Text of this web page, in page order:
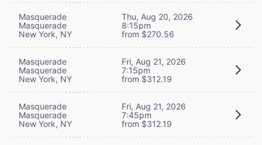
Masquerade
Masquerade
New York, NY
Thu, Aug 20, 2026
8:15pm
from $270.56
Masquerade
Masquerade
New York, NY
Fri, Aug 21, 2026
7:15pm
from $312.19
Masquerade
Masquerade
New York, NY
Fri, Aug 21, 2026
7:45pm
from $312.19